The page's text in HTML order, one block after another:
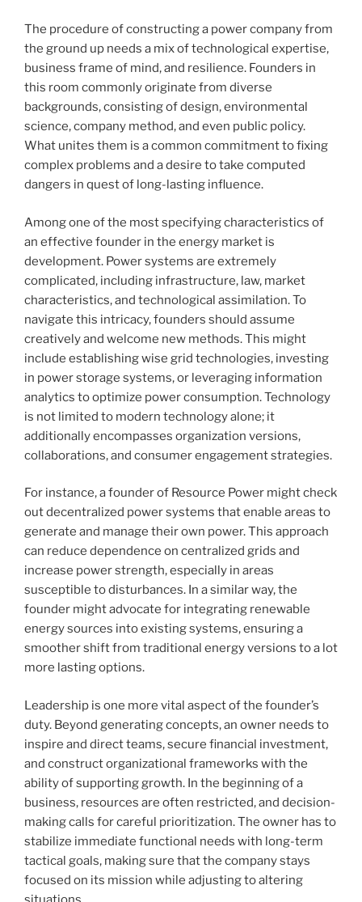
The procedure of constructing a power company from
the ground up needs a mix of technological expertise,
business frame of mind, and resilience. Founders in
this room commonly originate from diverse
backgrounds, consisting of design, environmental
science, company method, and even public policy.
What unites them is a common commitment to fixing
complex problems and a desire to take computed
dangers in quest of long-lasting influence.
Among one of the most specifying characteristics of
an effective founder in the energy market is
development. Power systems are extremely
complicated, including infrastructure, law, market
characteristics, and technological assimilation. To
navigate this intricacy, founders should assume
creatively and welcome new methods. This might
include establishing wise grid technologies, investing
in power storage systems, or leveraging information
analytics to optimize power consumption. Technology
is not limited to modern technology alone; it
additionally encompasses organization versions,
collaborations, and consumer engagement strategies.
For instance, a founder of Resource Power might check
out decentralized power systems that enable areas to
generate and manage their own power. This approach
can reduce dependence on centralized grids and
increase power strength, especially in areas
susceptible to disturbances. In a similar way, the
founder might advocate for integrating renewable
energy sources into existing systems, ensuring a
smoother shift from traditional energy versions to a lot
more lasting options.
Leadership is one more vital aspect of the founder’s
duty. Beyond generating concepts, an owner needs to
inspire and direct teams, secure financial investment,
and construct organizational frameworks with the
ability of supporting growth. In the beginning of a
business, resources are often restricted, and decision-
making calls for careful prioritization. The owner has to
stabilize immediate functional needs with long-term
tactical goals, making sure that the company stays
focused on its mission while adjusting to altering